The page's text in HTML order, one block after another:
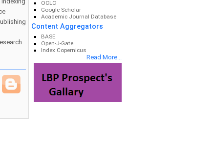
TOOL FOR
CONSERVATION
AND SUSTAINABLE
DEVELOPMENT
समर्थन मूल्य व्यवस्था की
प्रभावशीलता एवं कृषकों की
उत्पादकों के संसाधन
उपयोग एवं उत्पादकता का
OCLC
Google Scholar
Academic Journal Database
Content Aggregators
BASE
Open-J-Gate
Index Copernicus
Read More...